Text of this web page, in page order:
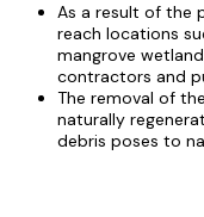
As a result of the
reach locations
mangrove
contractors and
The removal of
naturally
debris poses to